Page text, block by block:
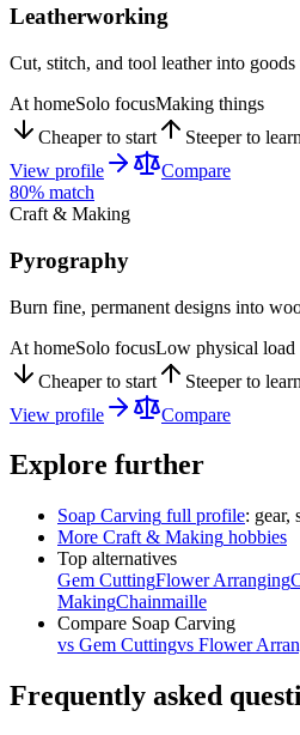
Leatherworking
Cut, stitch, and tool leather into goods
At homeSolo focusMaking things
Cheaper to start
Steeper to learn
View profile
Compare
80% match
Craft & Making
Pyrography
Burn fine, permanent designs into
At homeSolo focusLow physical load
Cheaper to start
Steeper to learn
View profile
Compare
Explore further
Soap Carving full profile: gear,
More Craft & Making hobbies
Top alternatives
Gem CuttingFlower Arranging
MakingChainmaille
Compare Soap Carving
vs Gem Cuttingvs Flower
Frequently asked